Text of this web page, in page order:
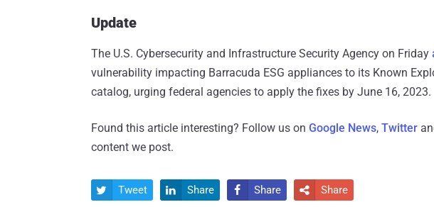
Update
The U.S. Cybersecurity and Infrastructure Security Agency on Friday
vulnerability impacting Barracuda ESG appliances to its Known
catalog, urging federal agencies to apply the fixes by June 16, 2023.
Found this article interesting? Follow us on Google News, Twitter
content we post.
 Tweet  Share  Share  Share